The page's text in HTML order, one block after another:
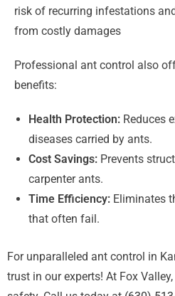
risk of recurring infestations
from costly damages
Professional ant control also
benefits:
Health Protection: Reduces
diseases carried by ants.
Cost Savings: Prevents
carpenter ants.
Time Efficiency: Eliminates
that often fail.
For unparalleled ant control in
trust in our experts! At Fox